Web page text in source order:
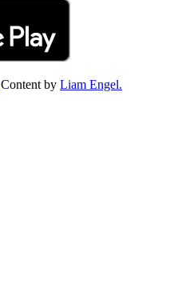
Content by Liam Engel.